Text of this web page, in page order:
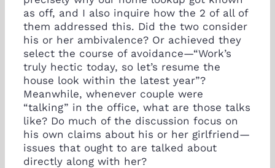
as off, and I also inquire how the 2 of all of
them addressed this. Did the two consider
his or her ambivalence? Or achieved they
select the course of avoidance—“Work’s
truly hectic today, so let’s resume the
house look within the latest year”?
Meanwhile, whenever couple were
“talking” in the office, what are those talks
like? Do much of the discussion focus on
his own claims about his or her girlfriend—
issues that ought to are talked about
directly along with her?